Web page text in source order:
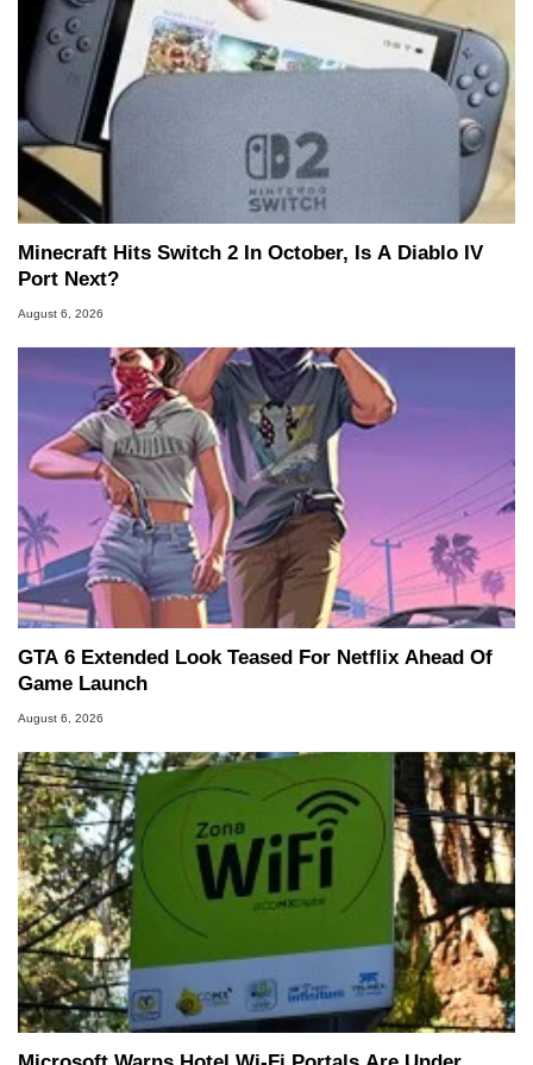
Minecraft Hits Switch 2 In October, Is A Diablo IV
Port Next?
August 6, 2026
GTA 6 Extended Look Teased For Netflix Ahead Of
Game Launch
August 6, 2026